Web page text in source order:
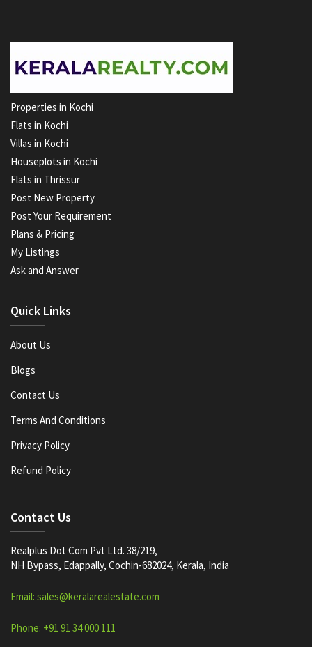
Properties in Kochi
Flats in Kochi
Villas in Kochi
Houseplots in Kochi
Flats in Thrissur
Post New Property
Post Your Requirement
Plans & Pricing
My Listings
Ask and Answer
Quick Links
About Us
Blogs
Contact Us
Terms And Conditions
Privacy Policy
Refund Policy
Contact Us
Realplus Dot Com Pvt Ltd. 38/219,
NH Bypass, Edappally, Cochin-682024, Kerala, India
Email: sales@keralarealestate.com
Phone: +91 91 34 000 111